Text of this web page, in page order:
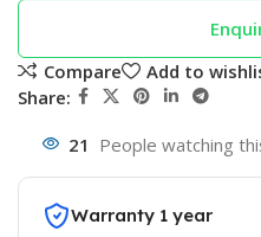
Compare
Add to
Share:
21 People watching
Warranty 1 year